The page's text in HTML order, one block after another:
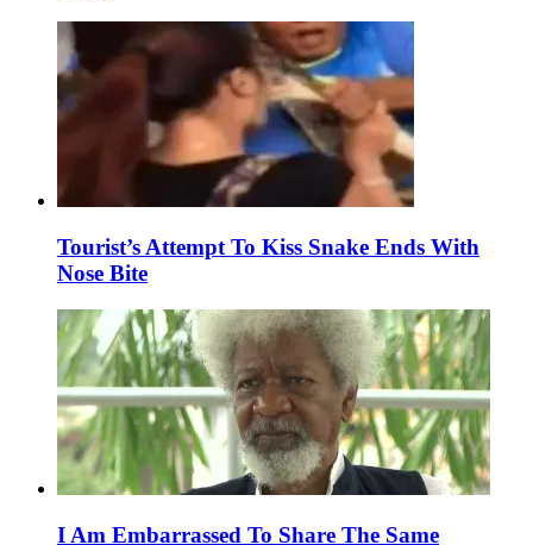
Tourist’s Attempt To Kiss Snake Ends With
Nose Bite
I Am Embarrassed To Share The Same